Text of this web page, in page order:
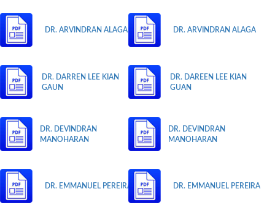
DR. ARVINDRAN ALAGA
DR. DARREN LEE KIAN
GAUN
DR. DEVINDRAN
MANOHARAN
DR. EMMANUEL PEREIRA
DR. ARVINDRAN ALAGA
DR. DAREEN LEE KIAN
GUAN
DR. DEVINDRAN
MANOHARAN
DR. EMMANUEL PEREIRA